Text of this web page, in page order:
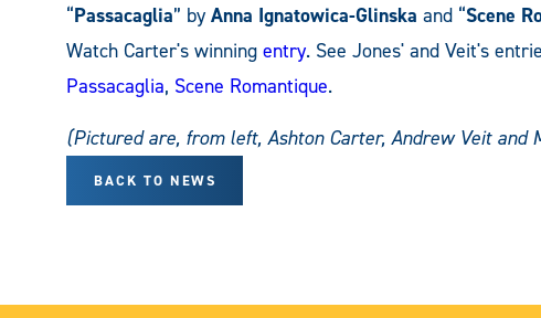
“Passacaglia” by Anna Ignatowica-Glinska and “Scene
Watch Carter's winning entry. See Jones' and Veit's
Passacaglia, Scene Romantique.
(Pictured are, from left, Ashton Carter, Andrew Veit and
BACK TO NEWS